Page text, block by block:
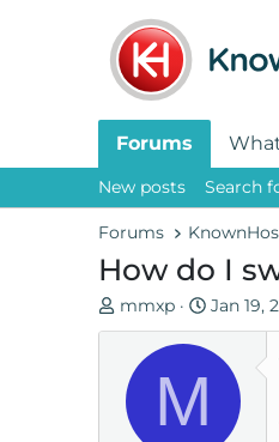
Forums
New posts Search
Forums
How do I
T
h
a
mmxp
S
t
a
Jan 19,
M